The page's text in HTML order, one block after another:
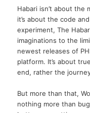
Habari isn’t about
it’s about the code
experiment, The
imaginations to the
newest releases of
platform. It’s about
end, rather the
But more than that,
nothing more than